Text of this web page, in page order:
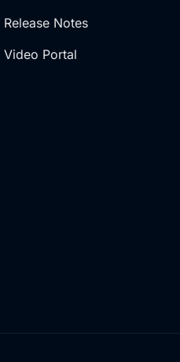
Release Notes
Video Portal